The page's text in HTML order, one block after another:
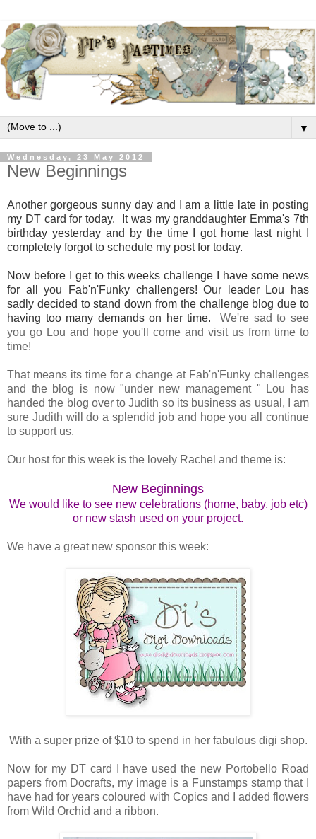
▼
Wednesday, 23 May 2012
New Beginnings
Another gorgeous sunny day and I am a little late in posting
my DT card for today. It was my granddaughter Emma's 7th
birthday yesterday and by the time I got home last night I
completely forgot to schedule my post for today.
Now before I get to this weeks challenge I have some news
for all you Fab'n'Funky challengers! Our leader Lou has
sadly decided to stand down from the challenge blog due to
having too many demands on her time.
We're sad to see
you go Lou and hope you'll come and visit us from time to
time!
That means its time for a change at Fab'n'Funky challenges
and the blog is now "under new management " Lou has
handed the blog over to Judith so its business as usual, I am
sure Judith will do a splendid job and hope you all continue
to support us.
Our host for this week is the lovely Rachel and theme is:
New Beginnings
We would like to see new celebrations (home, baby, job etc)
or new stash used on your project.
We have a great new sponsor this week:
With a super prize of $10 to spend in her fabulous digi shop.
Now for my DT card I have used the new Portobello Road
papers from Docrafts, my image is a Funstamps stamp that I
have had for years coloured with Copics and I added flowers
from Wild Orchid and a ribbon.